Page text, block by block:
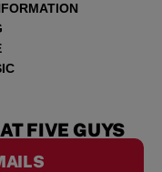
FIVE GUYS